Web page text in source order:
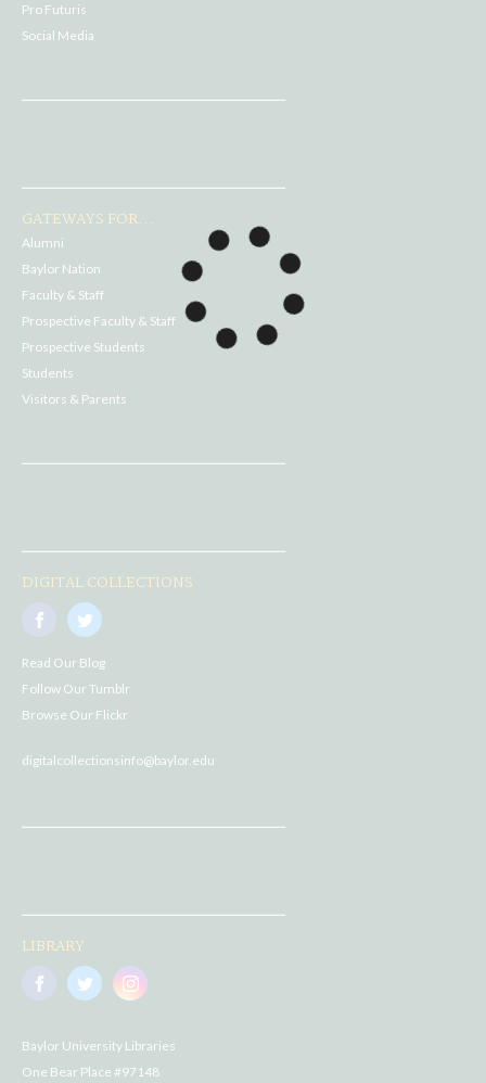
Pro Futuris
Social Media
GATEWAYS FOR...
Alumni
Baylor Nation
Faculty & Staff
Prospective Faculty & Staff
Prospective Students
Students
Visitors & Parents
DIGITAL COLLECTIONS
Read Our Blog
Follow Our Tumblr
Browse Our Flickr
digitalcollectionsinfo@baylor.edu
LIBRARY
Baylor University Libraries
One Bear Place #97148